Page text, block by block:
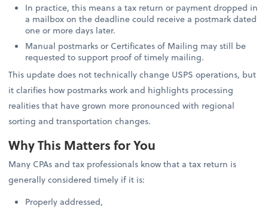
In practice, this means a tax return or payment dropped in
a mailbox on the deadline could receive a postmark dated
one or more days later.
Manual postmarks or Certificates of Mailing may still be
requested to support proof of timely mailing.
This update does not technically change USPS operations, but
it clarifies how postmarks work and highlights processing
realities that have grown more pronounced with regional
sorting and transportation changes.
Why This Matters for You
Many CPAs and tax professionals know that a tax return is
generally considered timely if it is:
Properly addressed,